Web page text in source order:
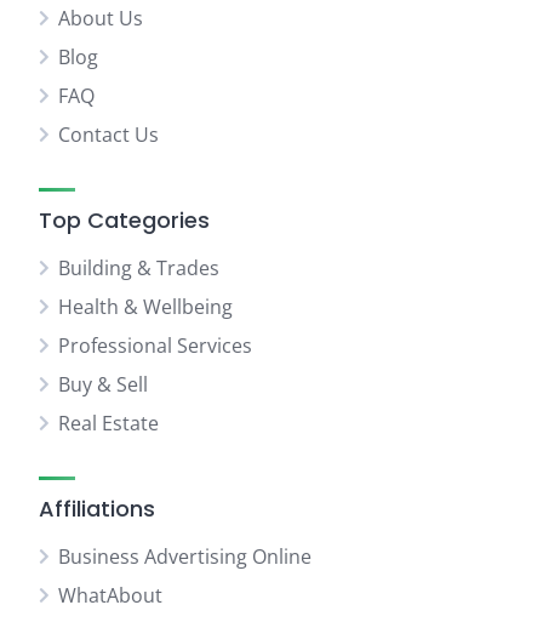
About Us
Blog
FAQ
Contact Us
Top Categories
Building & Trades
Health & Wellbeing
Professional Services
Buy & Sell
Real Estate
Affiliations
Business Advertising Online
WhatAbout